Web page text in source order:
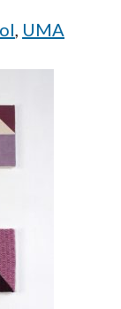
, UMA